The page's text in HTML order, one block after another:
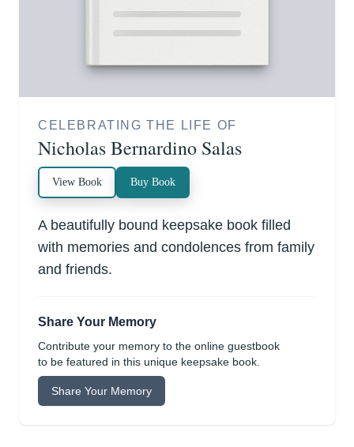
CELEBRATING THE LIFE OF
Nicholas Bernardino Salas
View Book Buy Book
A beautifully bound keepsake book filled
with memories and condolences from family
and friends.
Share Your Memory
Contribute your memory to the online guestbook
to be featured in this unique keepsake book.
Share Your Memory